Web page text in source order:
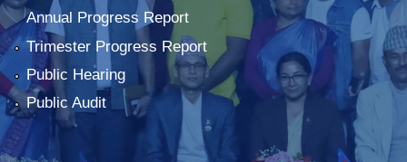
Annual Progress Report
Trimester Progress Report
Public Hearing
Public Audit